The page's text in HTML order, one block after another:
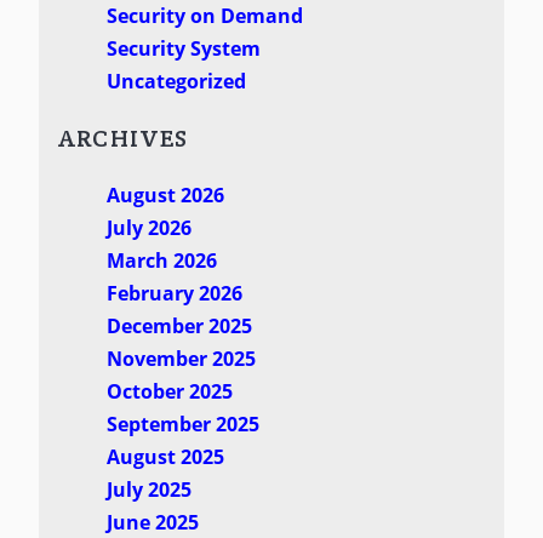
Security on Demand
Security System
Uncategorized
ARCHIVES
August 2026
July 2026
March 2026
February 2026
December 2025
November 2025
October 2025
September 2025
August 2025
July 2025
June 2025